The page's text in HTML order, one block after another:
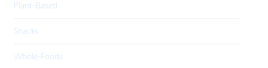
Plant-Based
Snacks
Whole-Foods